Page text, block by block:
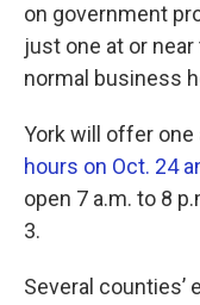
on government
just one at or
normal business
York will offer
hours on Oct. 24
open 7 a.m. to 8
3.
Several counties’